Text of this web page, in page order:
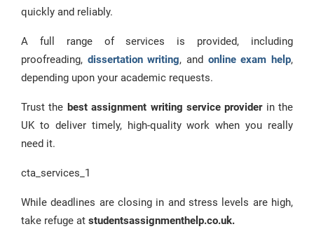
quickly and reliably.
A full range of services is provided, including
proofreading, dissertation writing, and online exam help,
depending upon your academic requests.
Trust the best assignment writing service provider in the
UK to deliver timely, high-quality work when you really
need it.
cta_services_1
While deadlines are closing in and stress levels are high,
take refuge at studentsassignmenthelp.co.uk.